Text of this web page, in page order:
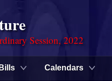
Session, 2022
Bills Calendars